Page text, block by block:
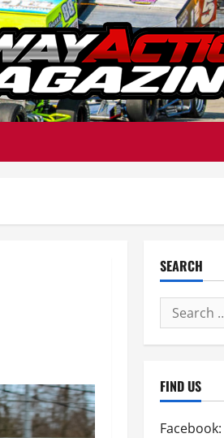
SEARCH
Search
for:
FIND US
Facebook: